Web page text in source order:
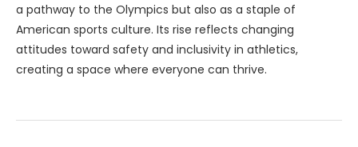
a pathway to the Olympics but also as a staple of
American sports culture. Its rise reflects changing
attitudes toward safety and inclusivity in athletics,
creating a space where everyone can thrive.